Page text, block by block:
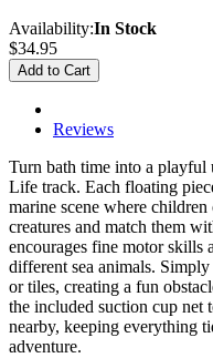
Availability:In Stock
$34.95
Add to Cart
Reviews
Turn bath time into a playful
Life track. Each floating
marine scene where
creatures and match them
encourages fine motor skills
different sea animals.
or tiles, creating a fun
the included suction cup net
nearby, keeping everything
adventure.